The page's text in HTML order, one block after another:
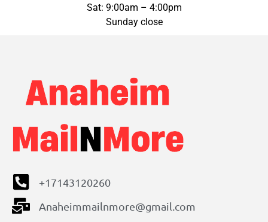
Sat: 9:00am – 4:00pm
Sunday close
+17143120260
Anaheimmailnmore@gmail.com